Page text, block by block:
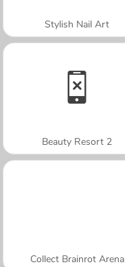
Stylish Nail Art
Beauty Resort 2
Collect Brainrot Arena